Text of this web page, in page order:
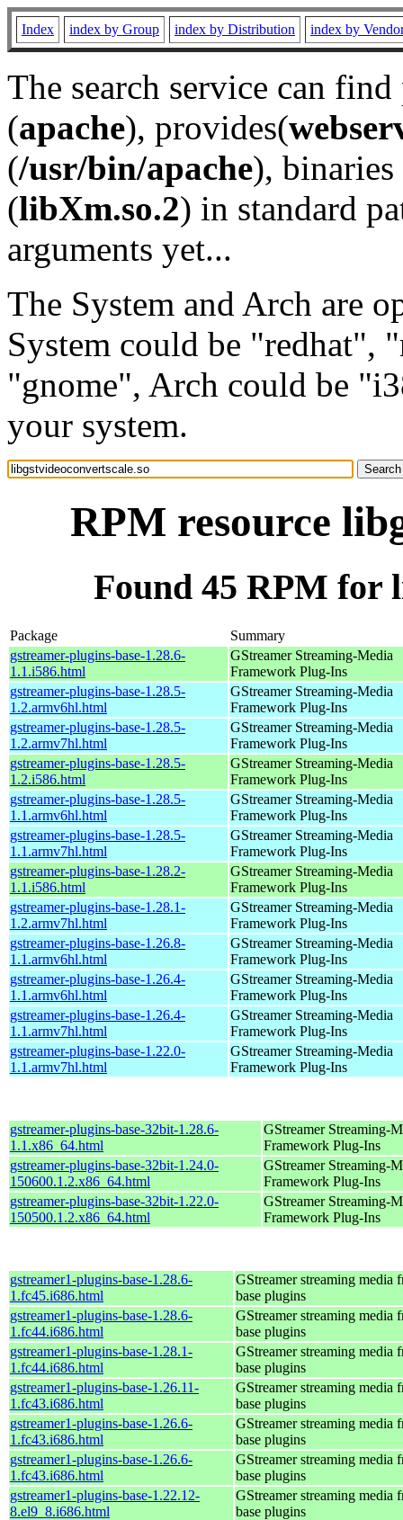
Index index by Group index by Distribution index by
The search service can
(apache), provides(
(/usr/bin/apache), binaries
(libXm.so.2) in standard
arguments yet...
The System and Arch are
System could be "redhat",
"gnome", Arch could be
your system.
RPM resource
Found 45 RPM for
Package
Summary
gstreamer-plugins-base-1.28.6-
1.1.i586.html
GStreamer Streaming-Media
Framework Plug-Ins
gstreamer-plugins-base-1.28.5-
1.2.armv6hl.html
GStreamer Streaming-Media
Framework Plug-Ins
gstreamer-plugins-base-1.28.5-
1.2.armv7hl.html
GStreamer Streaming-Media
Framework Plug-Ins
gstreamer-plugins-base-1.28.5-
1.2.i586.html
GStreamer Streaming-Media
Framework Plug-Ins
gstreamer-plugins-base-1.28.5-
1.1.armv6hl.html
GStreamer Streaming-Media
Framework Plug-Ins
gstreamer-plugins-base-1.28.5-
1.1.armv7hl.html
GStreamer Streaming-Media
Framework Plug-Ins
gstreamer-plugins-base-1.28.2-
1.1.i586.html
GStreamer Streaming-Media
Framework Plug-Ins
gstreamer-plugins-base-1.28.1-
1.2.armv7hl.html
GStreamer Streaming-Media
Framework Plug-Ins
gstreamer-plugins-base-1.26.8-
1.1.armv6hl.html
GStreamer Streaming-Media
Framework Plug-Ins
gstreamer-plugins-base-1.26.4-
1.1.armv6hl.html
GStreamer Streaming-Media
Framework Plug-Ins
gstreamer-plugins-base-1.26.4-
1.1.armv7hl.html
GStreamer Streaming-Media
Framework Plug-Ins
gstreamer-plugins-base-1.22.0-
1.1.armv7hl.html
GStreamer Streaming-Media
Framework Plug-Ins
gstreamer-plugins-base-32bit-1.28.6-
1.1.x86_64.html
GStreamer Streaming-
Framework Plug-Ins
gstreamer-plugins-base-32bit-1.24.0-
150600.1.2.x86_64.html
GStreamer Streaming-
Framework Plug-Ins
gstreamer-plugins-base-32bit-1.22.0-
150500.1.2.x86_64.html
GStreamer Streaming-
Framework Plug-Ins
gstreamer1-plugins-base-1.28.6-
1.fc45.i686.html
GStreamer streaming media
base plugins
gstreamer1-plugins-base-1.28.6-
1.fc44.i686.html
GStreamer streaming media
base plugins
gstreamer1-plugins-base-1.28.1-
1.fc44.i686.html
GStreamer streaming media
base plugins
gstreamer1-plugins-base-1.26.11-
1.fc43.i686.html
GStreamer streaming media
base plugins
gstreamer1-plugins-base-1.26.6-
1.fc43.i686.html
GStreamer streaming media
base plugins
gstreamer1-plugins-base-1.26.6-
1.fc43.i686.html
GStreamer streaming media
base plugins
gstreamer1-plugins-base-1.22.12-
8.el9_8.i686.html
GStreamer streaming media
base plugins